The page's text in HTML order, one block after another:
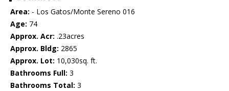
Area: - Los Gatos/Monte Sereno 016
Age: 74
Approx. Acr: .23acres
Approx. Bldg: 2865
Approx. Lot: 10,030sq. ft.
Bathrooms Full: 3
Bathrooms Total: 3